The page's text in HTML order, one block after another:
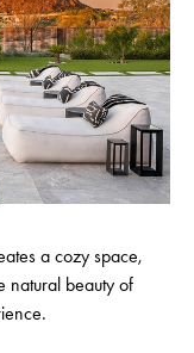
a cozy space,
natural beauty of